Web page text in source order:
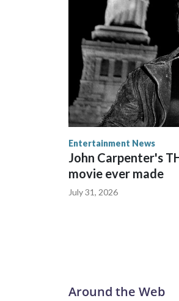
Entertainment News
John Carpenter's
movie ever made
July 31, 2026
Around the Web